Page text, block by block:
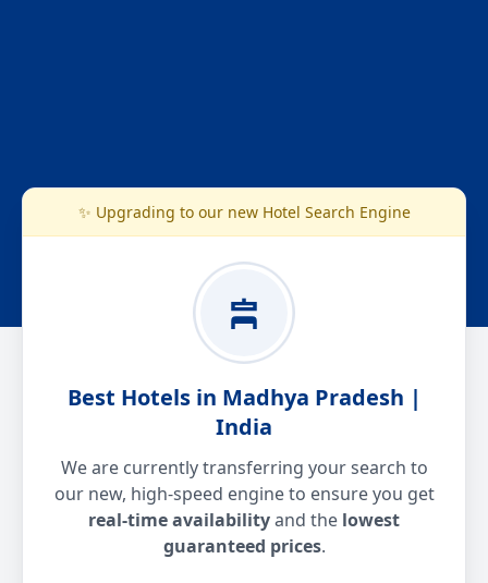
✨ Upgrading to our new Hotel Search Engine
Best Hotels in Madhya Pradesh |
India
We are currently transferring your search to
our new, high-speed engine to ensure you get
real-time availabilityand the lowest
guaranteed prices.